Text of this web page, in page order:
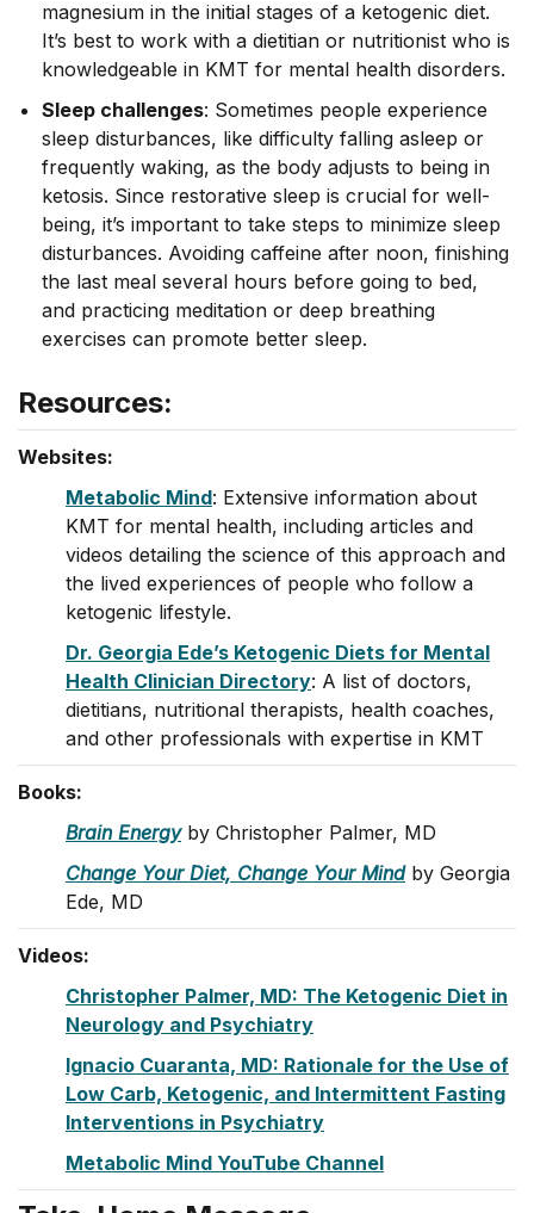
magnesium in the initial stages of a ketogenic diet.
It’s best to work with a dietitian or nutritionist who is
knowledgeable in KMT for mental health disorders.
Sleep challenges: Sometimes people experience
sleep disturbances, like difficulty falling asleep or
frequently waking, as the body adjusts to being in
ketosis. Since restorative sleep is crucial for well-
being, it’s important to take steps to minimize sleep
disturbances. Avoiding caffeine after noon, finishing
the last meal several hours before going to bed,
and practicing meditation or deep breathing
exercises can promote better sleep.
Resources:
Websites:
Metabolic Mind: Extensive information about
KMT for mental health, including articles and
videos detailing the science of this approach and
the lived experiences of people who follow a
ketogenic lifestyle.
Dr. Georgia Ede’s Ketogenic Diets for Mental
Health Clinician Directory: A list of doctors,
dietitians, nutritional therapists, health coaches,
and other professionals with expertise in KMT
Books:
Brain Energyby Christopher Palmer, MD
Change Your Diet, Change Your Mindby Georgia
Ede, MD
Videos:
Christopher Palmer, MD: The Ketogenic Diet in
Neurology and Psychiatry
Ignacio Cuaranta, MD: Rationale for the Use of
Low Carb, Ketogenic, and Intermittent Fasting
Interventions in Psychiatry
Metabolic Mind YouTube Channel